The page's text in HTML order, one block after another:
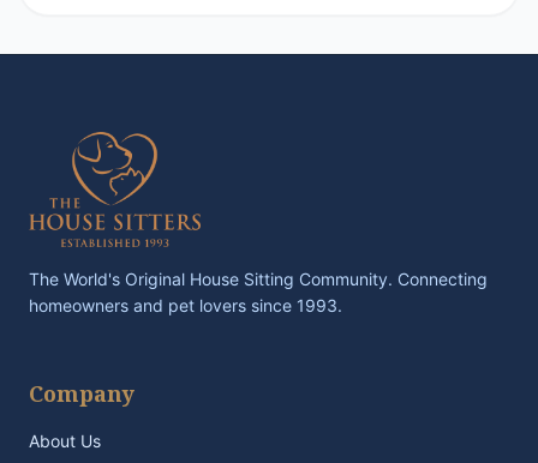
The World's Original House Sitting Community. Connecting
homeowners and pet lovers since 1993.
Company
About Us